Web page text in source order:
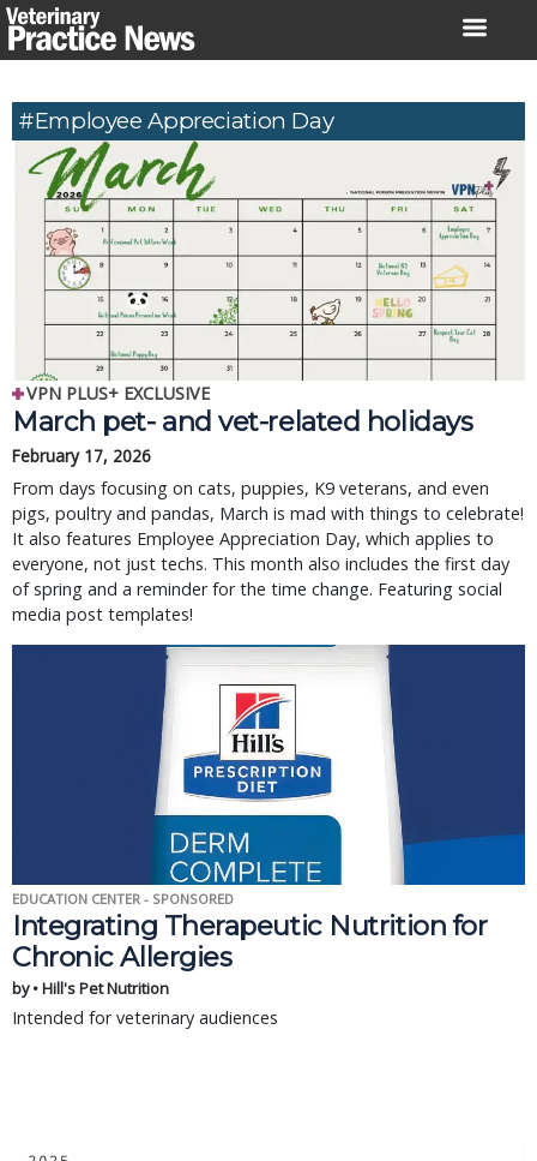
Skip
to
#Employee Appreciation Day
VPN PLUS+ EXCLUSIVE
March pet- and vet-related holidays
February 17, 2026
From days focusing on cats, puppies, K9 veterans, and even
pigs, poultry and pandas, March is mad with things to celebrate!
It also features Employee Appreciation Day, which applies to
everyone, not just techs. This month also includes the first day
of spring and a reminder for the time change. Featuring social
media post templates!
EDUCATION CENTER - SPONSORED
Integrating Therapeutic Nutrition for
Chronic Allergies
by • Hill's Pet Nutrition
Intended for veterinary audiences